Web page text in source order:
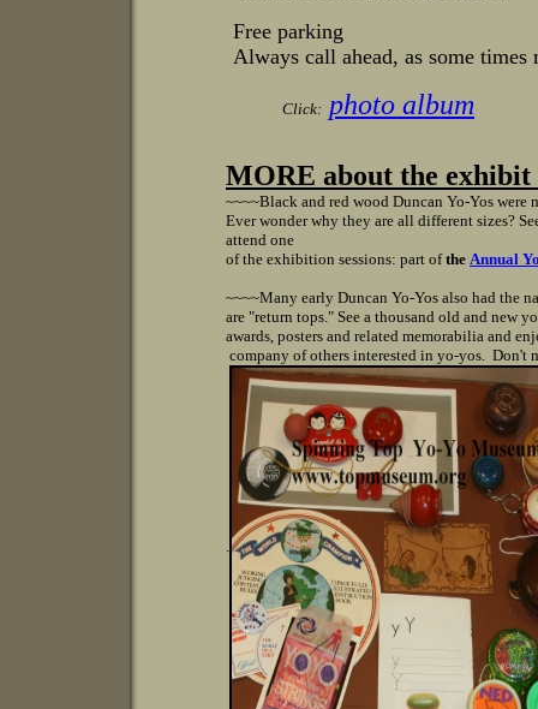
Free parking
Always call ahead, as some times
Click: photo album
MORE about the
~~~~Black and red wood Duncan Yo-Yos were
Ever wonder why they are all different sizes?
attend one
of the exhibition sessions: part ofthe Annual
~~~~Many early Duncan Yo-Yos also had the
are "return tops." See a thousand old and new
awards, posters and related memorabilia and
company of others interested in yo-yos. Don't